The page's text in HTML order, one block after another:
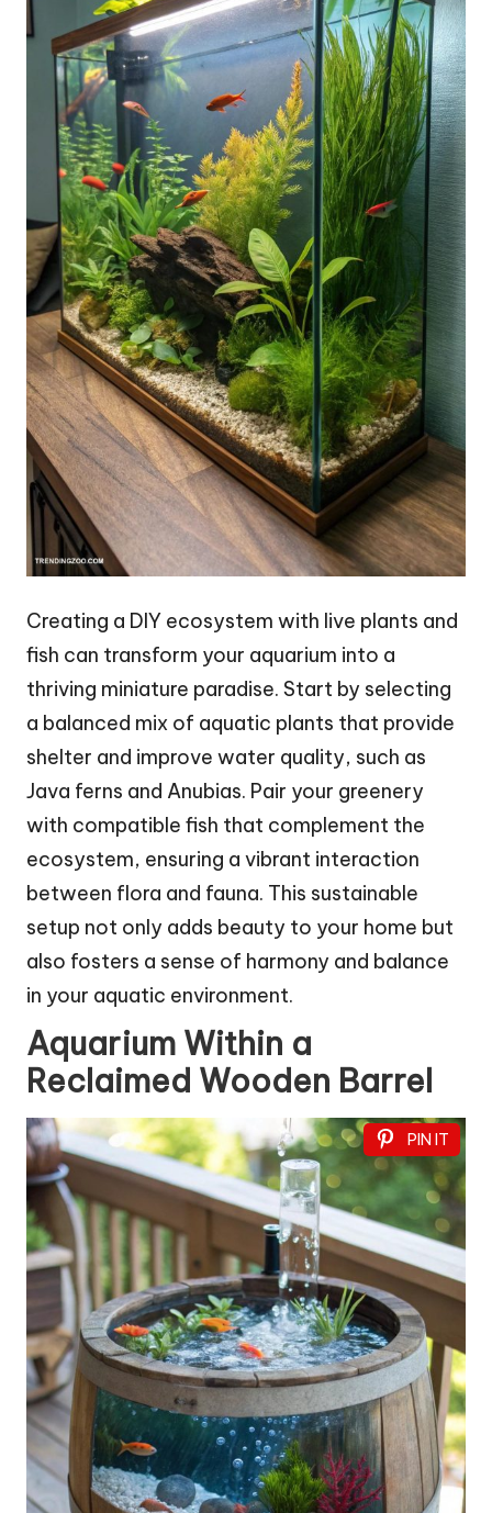
Creating a DIY ecosystem with live plants and
fish can transform your aquarium into a
thriving miniature paradise. Start by selecting
a balanced mix of aquatic plants that provide
shelter and improve water quality, such as
Java ferns and Anubias. Pair your greenery
with compatible fish that complement the
ecosystem, ensuring a vibrant interaction
between flora and fauna. This sustainable
setup not only adds beauty to your home but
also fosters a sense of harmony and balance
in your aquatic environment.
Aquarium Within a
Reclaimed Wooden Barrel
PIN IT